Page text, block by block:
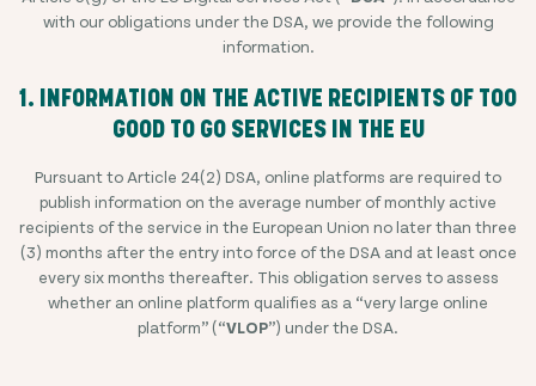
with our obligations under the DSA, we provide the following
information.
1. INFORMATION ON THE ACTIVE RECIPIENTS OF TOO
GOOD TO GO SERVICES IN THE EU
Pursuant to Article 24(2) DSA, online platforms are required to
publish information on the average number of monthly active
recipients of the service in the European Union no later than three
(3) months after the entry into force of the DSA and at least once
every six months thereafter. This obligation serves to assess
whether an online platform qualifies as a “very large online
platform” (“VLOP”) under the DSA.